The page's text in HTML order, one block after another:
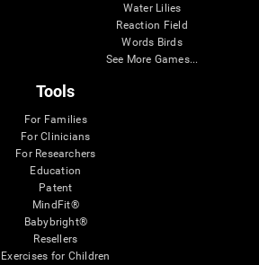
Water Lilies
Reaction Field
Words Birds
See More Games...
Tools
For Families
For Clinicians
For Researchers
Education
Patent
MindFit®
Babybright®
Resellers
Exercises for Children